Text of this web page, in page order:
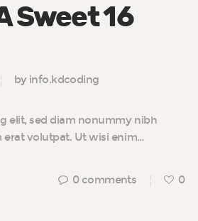
Sweet 16
by info.kdcoding
elit, sed diam nonummy nibh
volutpat. Ut wisi enim…
0 comments 0